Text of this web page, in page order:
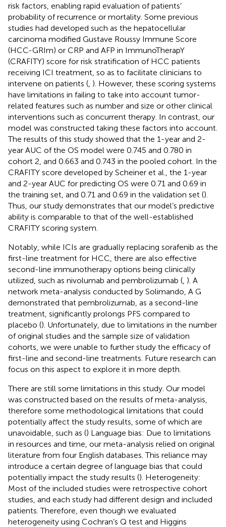
risk factors, enabling rapid evaluation of patients’
probability of recurrence or mortality. Some previous
studies had developed such as the hepatocellular
carcinoma modified Gustave Roussy Immune Score
(HCC-GRIm) or CRP and AFP in ImmunoTherapY
(CRAFITY) score for risk stratification of HCC patients
receiving ICI treatment, so as to facilitate clinicians to
intervene on patients ( ). However, these scoring systems
have limitations in failing to take into account tumor-
related features such as number and size or other clinical
interventions such as concurrent therapy. In contrast, our
model was constructed taking these factors into account.
The results of this study showed that the 1-year and 2-
year AUC of the OS model were 0.745 and 0.780 in
cohort 2, and 0.663 and 0.743 in the pooled cohort. In the
CRAFITY score developed by Scheiner et al., the 1-year
and 2-year AUC for predicting OS were 0.71 and 0.69 in
the training set, and 0.71 and 0.69 in the validation set ().
Thus, our study demonstrates that our model’s predictive
ability is comparable to that of the well-established
CRAFITY scoring system.
Notably, while ICIs are gradually replacing sorafenib as the
first-line treatment for HCC, there are also effective
second-line immunotherapy options being clinically
utilized, such as nivolumab and pembrolizumab ( ). A
network meta-analysis conducted by Solimando, A G
demonstrated that pembrolizumab, as a second-line
treatment, significantly prolongs PFS compared to
placebo (). Unfortunately, due to limitations in the number
of original studies and the sample size of validation
cohorts, we were unable to further study the efficacy of
first-line and second-line treatments. Future research can
focus on this aspect to explore it in more depth.
There are still some limitations in this study. Our model
was constructed based on the results of meta-analysis,
therefore some methodological limitations that could
potentially affect the study results, some of which are
unavoidable, such as () Language bias: Due to limitations
in resources and time, our meta-analysis relied on original
literature from four English databases. This reliance may
introduce a certain degree of language bias that could
potentially impact the study results (). Heterogeneity:
Most of the included studies were retrospective cohort
studies, and each study had different design and included
patients. Therefore, even though we evaluated
heterogeneity using Cochran’s Q test and Higgins